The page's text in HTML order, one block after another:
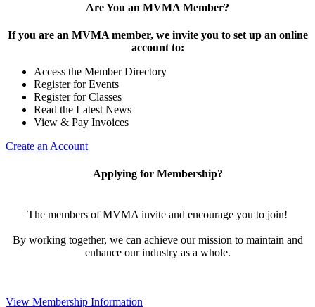
Are You an MVMA Member?
If you are an MVMA member, we invite you to set up an online
account to:
Access the Member Directory
Register for Events
Register for Classes
Read the Latest News
View & Pay Invoices
Create an Account
Applying for Membership?
The members of MVMA invite and encourage you to join!
By working together, we can achieve our mission to maintain and
enhance our industry as a whole.
View Membership Information